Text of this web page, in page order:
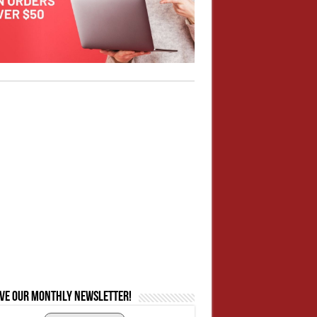
our monthly newsletter!